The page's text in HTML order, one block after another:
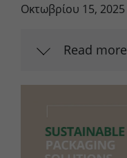
Οκτωβρίου 15, 2025
Read more